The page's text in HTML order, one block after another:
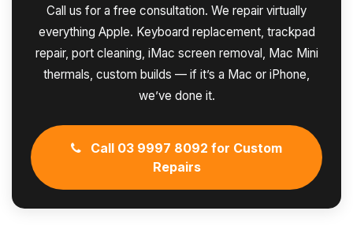
Call us for a free consultation. We repair virtually
everything Apple. Keyboard replacement, trackpad
repair, port cleaning, iMac screen removal, Mac Mini
thermals, custom builds — if it’s a Mac or iPhone,
we’ve done it.
Call 03 9997 8092 for Custom
Repairs